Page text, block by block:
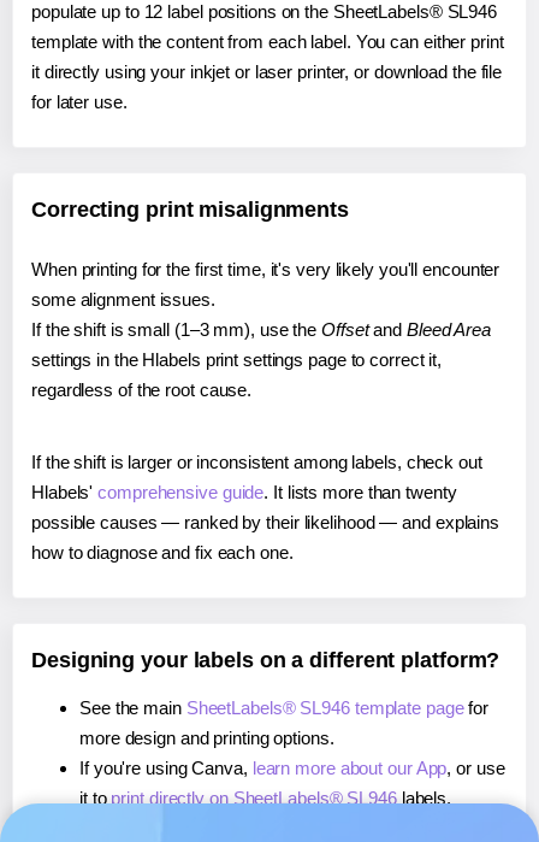
populate up to 12 label positions on the SheetLabels® SL946
template with the content from each label. You can either print
it directly using your inkjet or laser printer, or download the file
for later use.
Correcting print misalignments
When printing for the first time, it's very likely you'll encounter
some alignment issues.
If the shift is small (1–3 mm), use the Offsetand Bleed Area
settings in the Hlabels print settings page to correct it,
regardless of the root cause.
If the shift is larger or inconsistent among labels, check out
Hlabels'comprehensive guide. It lists more than twenty
possible causes — ranked by their likelihood — and explains
how to diagnose and fix each one.
Designing your labels on a different platform?
See the main SheetLabels® SL946 template pagefor
more design and printing options.
If you're using Canva, learn more about our App, or use
it to print directly on SheetLabels® SL946labels.